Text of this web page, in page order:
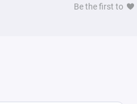
Be the first to